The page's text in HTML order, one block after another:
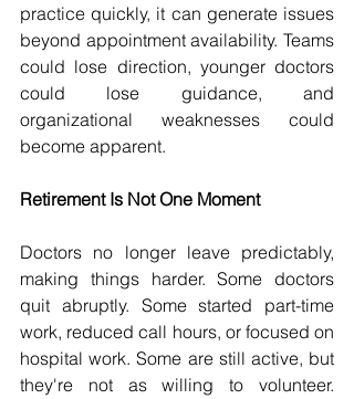
practice quickly, it can generate issues
beyond appointment availability. Teams
could lose direction, younger doctors
could lose guidance, and
organizational weaknesses could
become apparent.
Retirement Is Not One Moment
Doctors no longer leave predictably,
making things harder. Some doctors
quit abruptly. Some started part-time
work, reduced call hours, or focused on
hospital work. Some are still active, but
they're not as willing to volunteer.